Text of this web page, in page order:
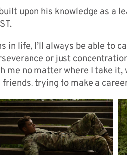
upon his knowledge as a
in life, I’ll always be able to
or just
me no matter where I take it,
trying to make a